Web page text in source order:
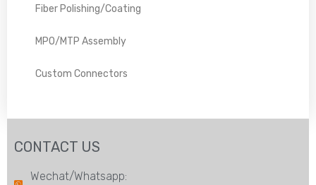
Fiber Polishing/Coating
MPO/MTP Assembly
Custom Connectors
CONTACT US
Wechat/Whatsapp: